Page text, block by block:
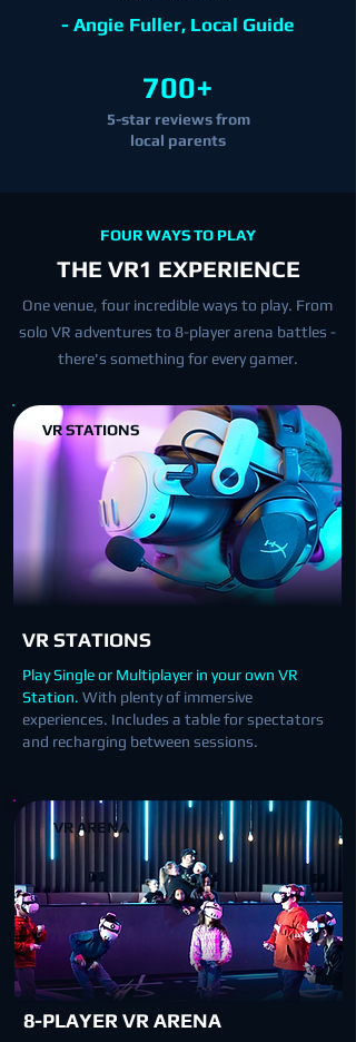
- Angie Fuller, Local Guide
700+
5-star reviews from
local parents
FOUR WAYS TO PLAY
THE VR1 EXPERIENCE
One venue, four incredible ways to play. From
solo VR adventures to 8-player arena battles -
there's something for every gamer.
VR STATIONS
VR STATIONS
Play Single or Multiplayer in your own VR
Station. With plenty of immersive
experiences. Includes a table for spectators
and recharging between sessions.
VR ARENA
8-PLAYER VR ARENA